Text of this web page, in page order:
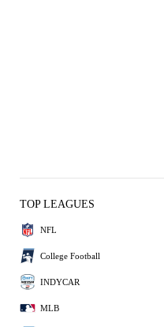
TOP LEAGUES
NFL
College Football
INDYCAR
MLB